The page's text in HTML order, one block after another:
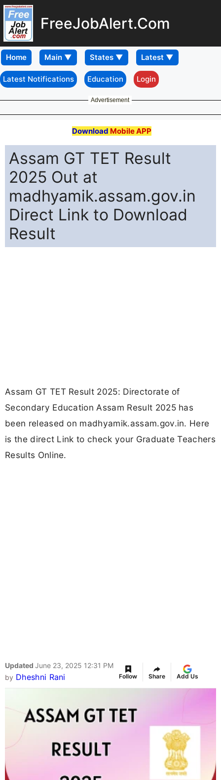
FreeJobAlert.Com
Home
Latest Notifications Education Login
Advertisement
Download Mobile APP
Assam GT TET Result
2025 Out at
madhyamik.assam.gov.in
Direct Link to Download
Result
Assam GT TET Result 2025: Directorate of
Secondary Education Assam Result 2025 has
been released on madhyamik.assam.gov.in. Here
is the direct Link to check your Graduate Teachers
Results Online.
Updated June 23, 2025 12:31 PM
by Dheshni Rani Follow Share Add Us